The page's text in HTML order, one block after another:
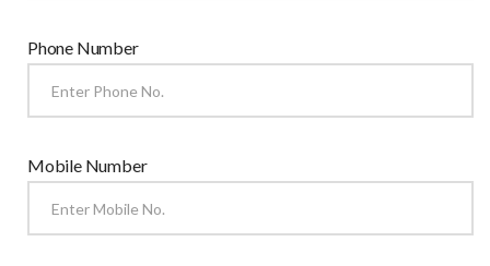
Phone Number
Mobile Number